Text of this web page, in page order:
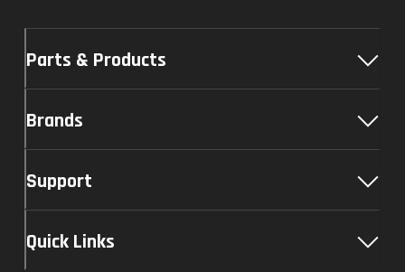
Parts & Products
Brands
Support
Quick Links